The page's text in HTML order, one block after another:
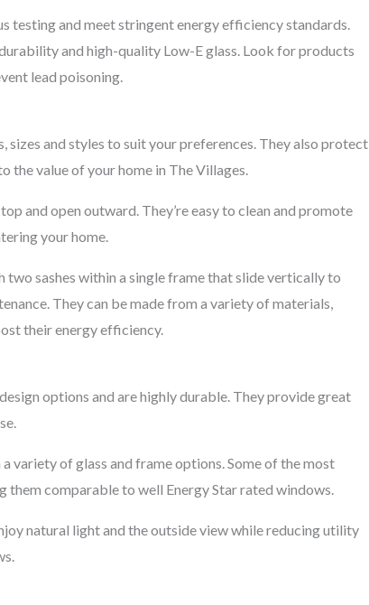
testing and meet stringent energy efficiency standards.
and high-quality Low-E glass. Look for products
lead poisoning.
sizes and styles to suit your preferences. They also protect
the value of your home in The Villages.
and open outward. They’re easy to clean and promote
your home.
sashes within a single frame that slide vertically to
They can be made from a variety of materials,
their energy efficiency.
options and are highly durable. They provide great
variety of glass and frame options. Some of the most
comparable to well Energy Star rated windows.
natural light and the outside view while reducing utility